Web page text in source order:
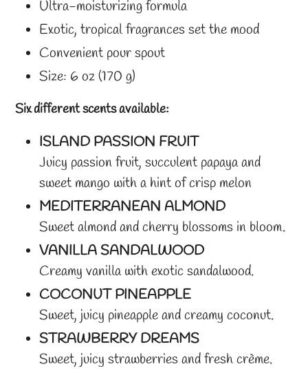
Ultra-moisturizing formula
Exotic, tropical fragrances set the mood
Convenient pour spout
Size: 6 oz (170 g)
Six different scents available:
ISLAND PASSION FRUIT
Juicy passion fruit, succulent papaya and
sweet mango with a hint of crisp melon
MEDITERRANEAN ALMOND
Sweet almond and cherry blossoms in bloom.
VANILLA SANDALWOOD
Creamy vanilla with exotic sandalwood.
COCONUT PINEAPPLE
Sweet, juicy pineapple and creamy coconut.
STRAWBERRY DREAMS
Sweet, juicy strawberries and fresh crème.